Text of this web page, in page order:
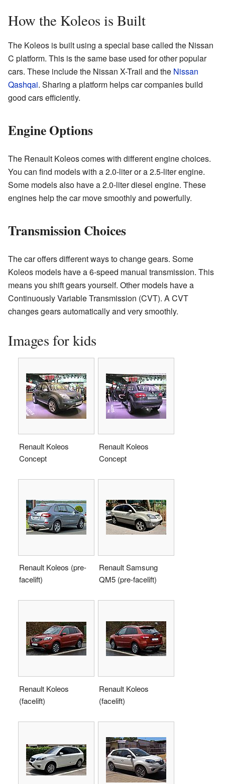
How the Koleos is Built
The Koleos is built using a special base called the Nissan
C platform. This is the same base used for other popular
cars. These include the Nissan X-Trail and the Nissan
Qashqai. Sharing a platform helps car companies build
good cars efficiently.
Engine Options
The Renault Koleos comes with different engine choices.
You can find models with a 2.0-liter or a 2.5-liter engine.
Some models also have a 2.0-liter diesel engine. These
engines help the car move smoothly and powerfully.
Transmission Choices
The car offers different ways to change gears. Some
Koleos models have a 6-speed manual transmission. This
means you shift gears yourself. Other models have a
Continuously Variable Transmission (CVT). A CVT
changes gears automatically and very smoothly.
Images for kids
Renault Koleos
Concept
Renault Koleos
Concept
Renault Koleos (pre-
facelift)
Renault Samsung
QM5 (pre-facelift)
Renault Koleos
(facelift)
Renault Koleos
(facelift)